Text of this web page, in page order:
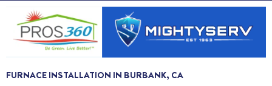
content
FURNACE INSTALLATION IN BURBANK, CA